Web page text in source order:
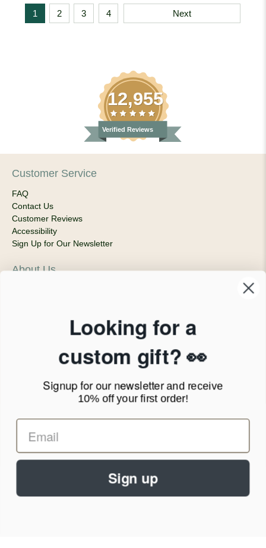
1 2 3 4 Next
12,955
Verified Reviews
Customer Service
FAQ
Contact Us
Customer Reviews
Accessibility
Sign Up for Our Newsletter
About Us
Call Us - 1.888.686.8787
Email - cs@personalprints.com
We run on a secure payment gateway
Looking for a
custom gift? 👀
Signup for our newsletterand receive
10% off your first order!
Sign up